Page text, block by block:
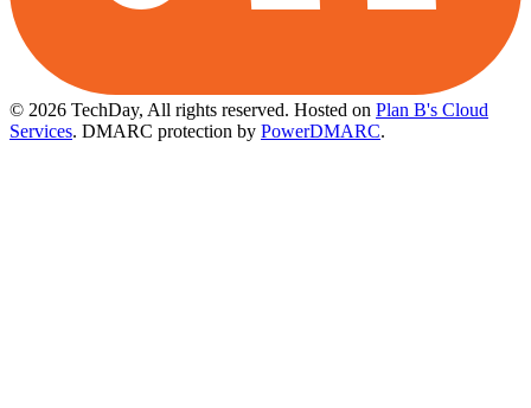
© 2026 TechDay, All rights reserved. Hosted on Plan B's Cloud
Services. DMARC protection by PowerDMARC.